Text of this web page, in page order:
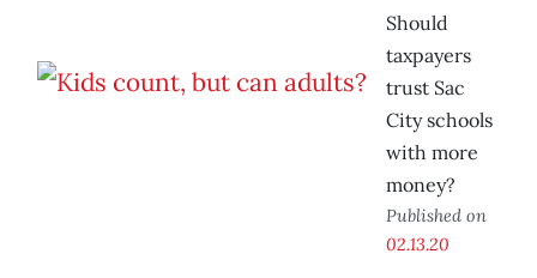
Should
taxpayers
trust Sac
City schools
with more
money?
Published on
02.13.20